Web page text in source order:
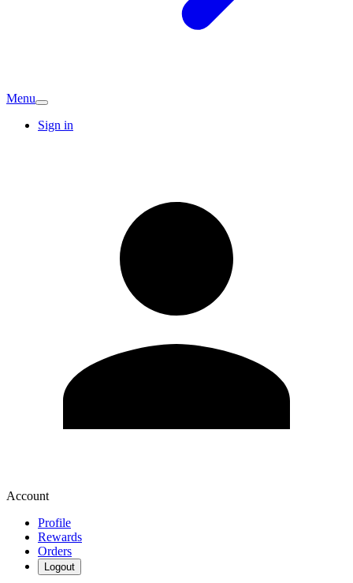
Menu
Sign in
Account
Profile
Rewards
Orders
Logout